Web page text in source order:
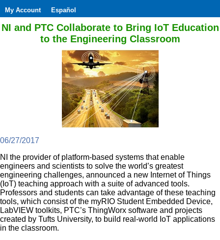
My Account
Español
NI and PTC Collaborate to Bring IoT Education
to the Engineering Classroom
06/27/2017
NI the provider of platform-based systems that enable
engineers and scientists to solve the world’s greatest
engineering challenges, announced a new Internet of Things
(IoT) teaching approach with a suite of advanced tools.
Professors and students can take advantage of these teaching
tools, which consist of the myRIO Student Embedded Device,
LabVIEW toolkits, PTC’s ThingWorx software and projects
created by Tufts University, to build real-world IoT applications
in the classroom.